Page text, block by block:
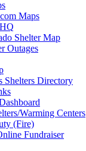
Maps
Shelter Map
Outages
Shelters Directory
Warming Centers
(Fire)
Fundraiser